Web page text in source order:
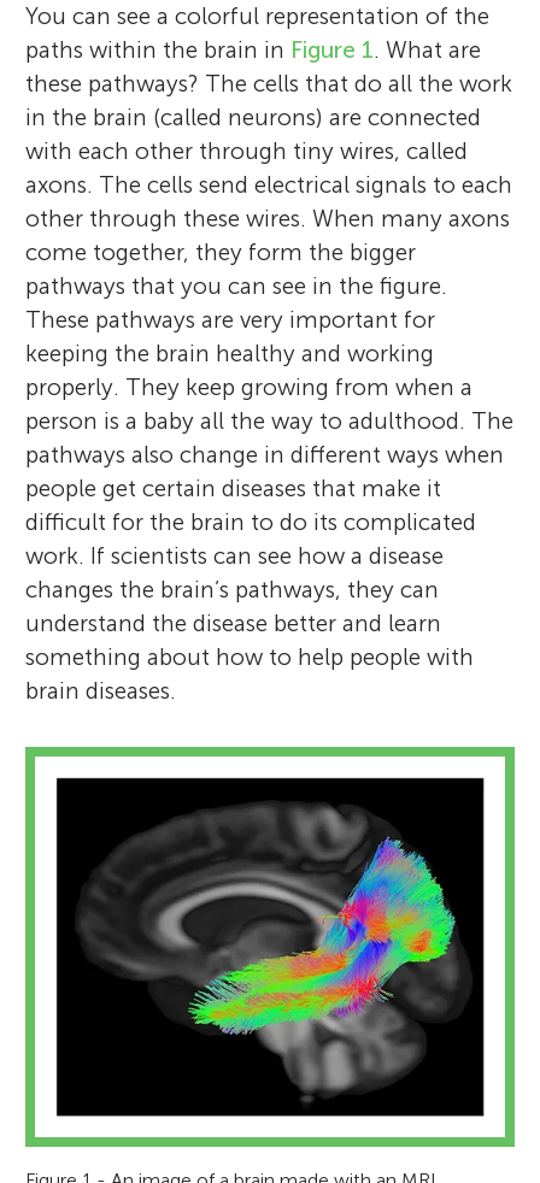
You can see a colorful representation of the
paths within the brain in Figure 1. What are
these pathways? The cells that do all the work
in the brain (called neurons) are connected
with each other through tiny wires, called
axons. The cells send electrical signals to each
other through these wires. When many axons
come together, they form the bigger
pathways that you can see in the figure.
These pathways are very important for
keeping the brain healthy and working
properly. They keep growing from when a
person is a baby all the way to adulthood. The
pathways also change in different ways when
people get certain diseases that make it
difficult for the brain to do its complicated
work. If scientists can see how a disease
changes the brain’s pathways, they can
understand the disease better and learn
something about how to help people with
brain diseases.